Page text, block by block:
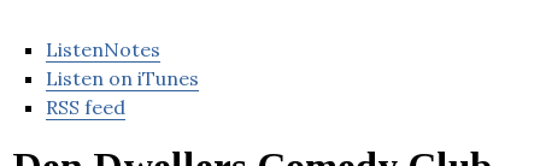
ListenNotes
Listen on iTunes
RSS feed